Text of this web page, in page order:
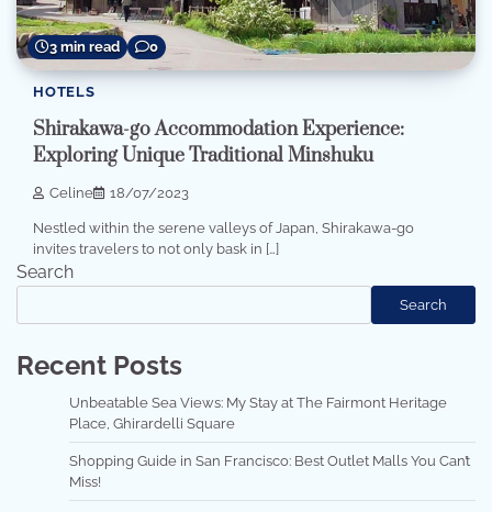
3 min read 0
HOTELS
Shirakawa-go Accommodation Experience:
Exploring Unique Traditional Minshuku
Celine 18/07/2023
Nestled within the serene valleys of Japan, Shirakawa-go
invites travelers to not only bask in […]
Search
Search
Recent Posts
Unbeatable Sea Views: My Stay at The Fairmont Heritage
Place, Ghirardelli Square
Shopping Guide in San Francisco: Best Outlet Malls You Can’t
Miss!